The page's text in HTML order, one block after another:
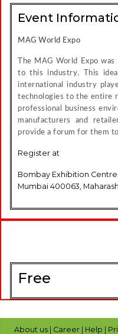
Event
MAG World Expo
The MAG World Expo
to this industry. This
international industry
technologies to the entire
professional business
manufacturers and
provide a forum for them
Register at
Bombay Exhibition
Mumbai 400063,
Free
About us | Career | Help |